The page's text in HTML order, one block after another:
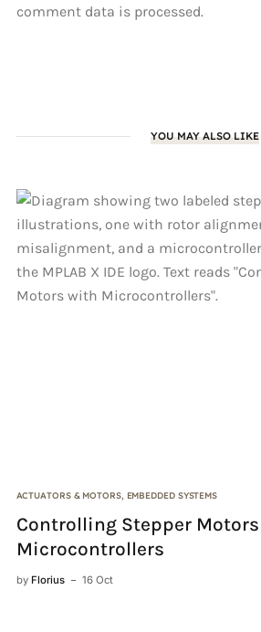
comment data is processed.
YOU MAY ALSO LIKE
ACTUATORS & MOTORS, EMBEDDED SYSTEMS
Controlling Stepper
Microcontrollers
by Florius 16 Oct